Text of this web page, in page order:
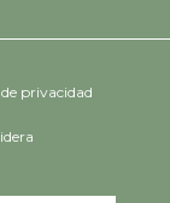
privacidad